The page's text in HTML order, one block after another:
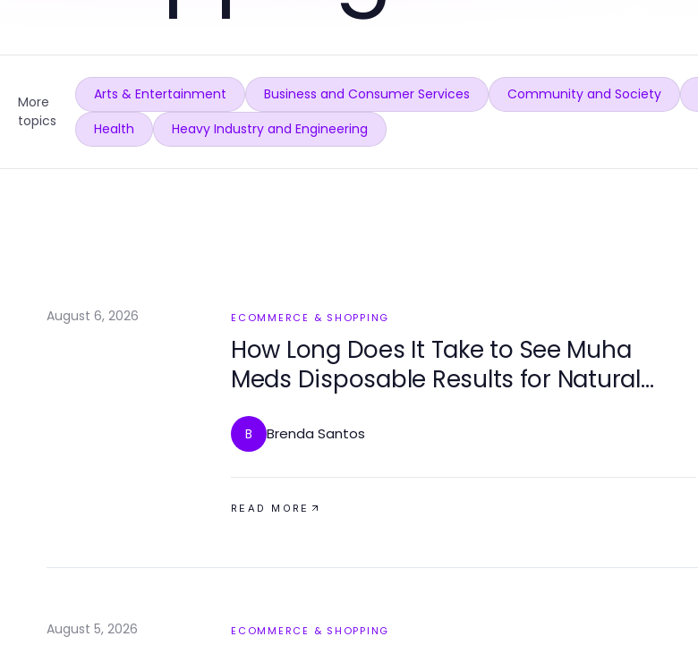
More
topics
Arts & Entertainment Business and Consumer Services Community and Society
Health
Heavy Industry and Engineering
August 6, 2026 ECOMMERCE & SHOPPING
How Long Does It Take to See Muha
Meds Disposable Results for Natural
Relief?
B Brenda Santos
READ MORE
August 5, 2026 ECOMMERCE & SHOPPING